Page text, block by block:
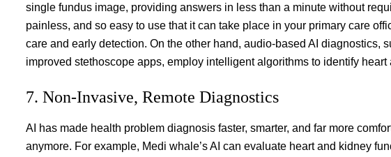
single fundus image, providing answers in less than a minute without
painless, and so easy to use that it can take place in your primary care
care and early detection. On the other hand, audio-based AI diagnostics,
improved stethoscope apps, employ intelligent algorithms to identify
7. Non-Invasive, Remote Diagnostics
AI has made health problem diagnosis faster, smarter, and far more
anymore. For example, Medi whale’s AI can evaluate heart and kidney